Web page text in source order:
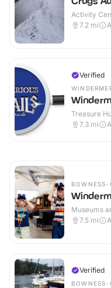
Activity
7.2 mi
Verified
Treasure
7.3 mi
BOWNESS-
Museums
7.5 mi
Verified
BOWNESS-